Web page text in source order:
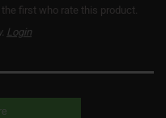
first who rate this product.
Login